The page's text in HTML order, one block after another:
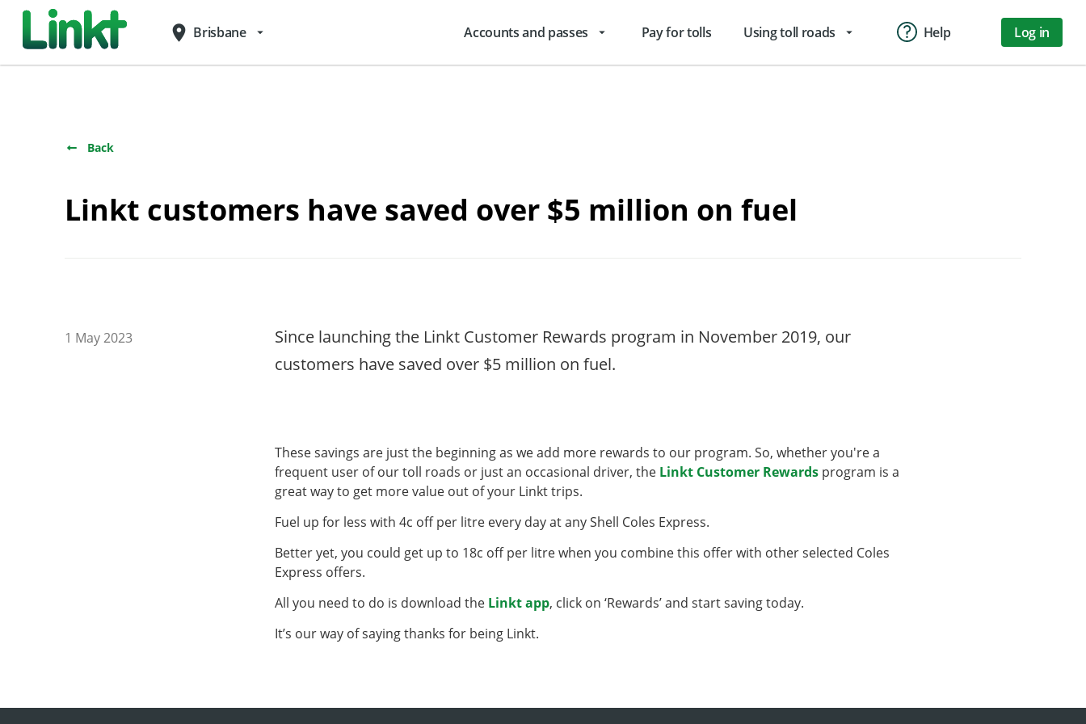
place Brisbane arrow_drop_down Accounts and passes arrow_drop_down Pay for tolls Using toll roads arrow_drop_down Help Log in
Back
Linkt customers have saved over $5 million on fuel
1 May 2023
Since launching the Linkt Customer Rewards program in November 2019, our
customers have saved over $5 million on fuel.
These savings are just the beginning as we add more rewards to our program. So, whether you're a
frequent user of our toll roads or just an occasional driver, the Linkt Customer Rewards program is a
great way to get more value out of your Linkt trips.
Fuel up for less with 4c off per litre every day at any Shell Coles Express.
Better yet, you could get up to 18c off per litre when you combine this offer with other selected Coles
Express offers.
All you need to do is download the Linkt app, click on ‘Rewards’ and start saving today.
It’s our way of saying thanks for being Linkt.